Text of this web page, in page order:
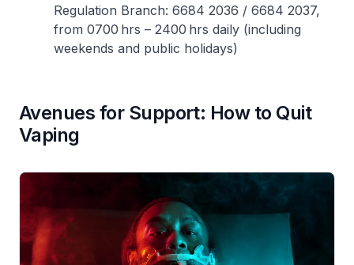
Regulation Branch: 6684 2036 / 6684 2037,
from 0700 hrs – 2400 hrs daily (including
weekends and public holidays)
Avenues for Support: How to Quit
Vaping